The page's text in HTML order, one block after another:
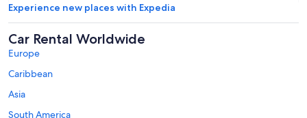
Experience new places with Expedia
Car Rental Worldwide
Europe
Caribbean
Asia
South America